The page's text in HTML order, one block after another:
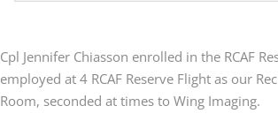
Cpl Jennifer Chiasson enrolled in the RCAF
employed at 4 RCAF Reserve Flight as our
Room, seconded at times to Wing Imaging.